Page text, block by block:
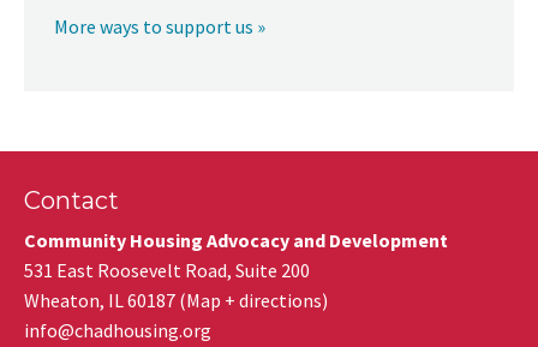
More ways to support us »
Contact
Community Housing Advocacy and Development
531 East Roosevelt Road, Suite 200
Wheaton, IL60187 (Map + directions)
info@chadhousing.org